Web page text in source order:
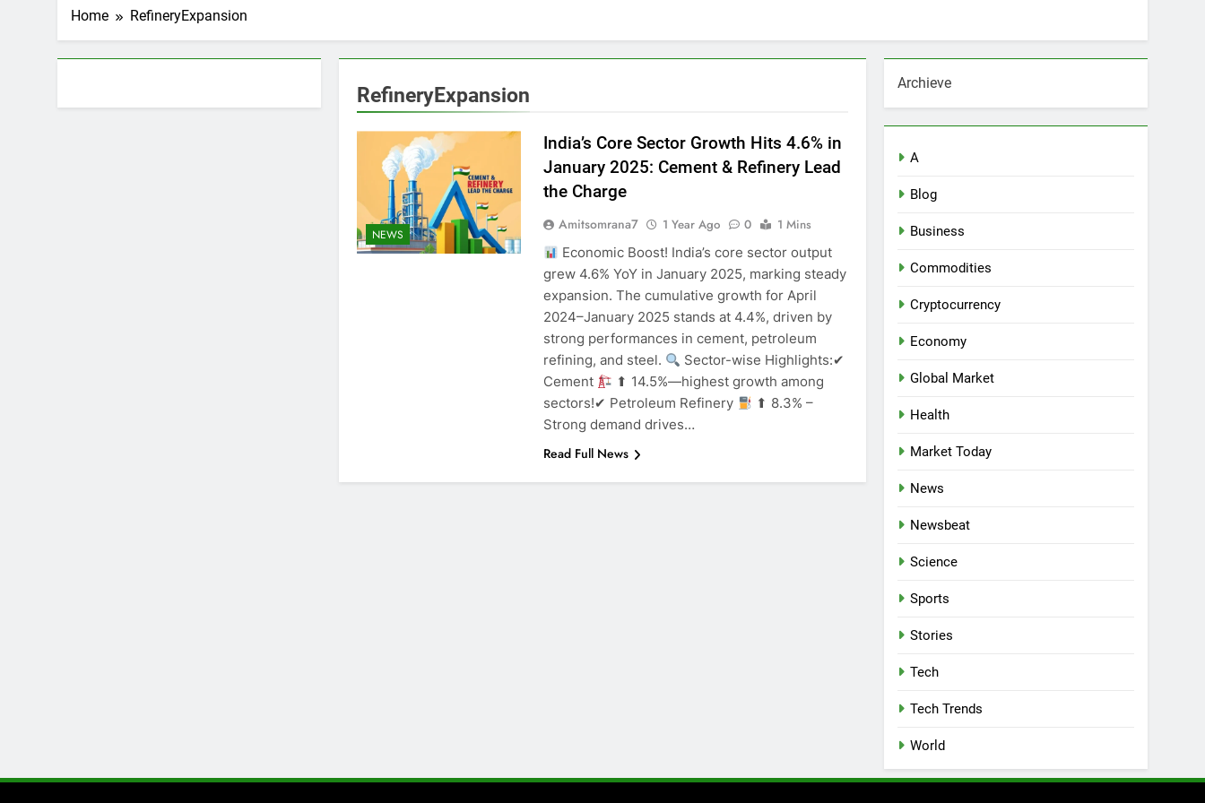
Home RefineryExpansion
RefineryExpansion
NEWS
India’s Core Sector Growth Hits 4.6% in
January 2025: Cement & Refinery Lead
the Charge
Amitsomrana7 1 Year Ago 0
1 Mins
Economic Boost! India’s core sector output
grew 4.6% YoY in January 2025, marking steady
expansion. The cumulative growth for April
2024–January 2025 stands at 4.4%, driven by
strong performances in cement, petroleum
refining, and steel.
Sector-wise Highlights:✔
Cement
⬆ 14.5%—highest growth among
sectors!✔ Petroleum Refinery
⬆ 8.3% –
Strong demand drives…
Read Full News
Archieve
A
Blog
Business
Commodities
Cryptocurrency
Economy
Global Market
Health
Market Today
News
Newsbeat
Science
Sports
Stories
Tech
Tech Trends
World